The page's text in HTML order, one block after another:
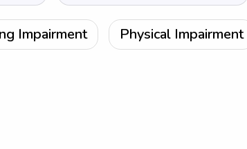
Impairment Physical Impairment